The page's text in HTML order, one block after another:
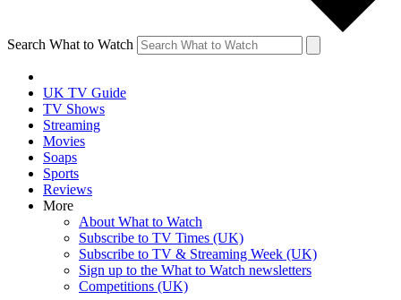
Search What to Watch
UK TV Guide
TV Shows
Streaming
Movies
Soaps
Sports
Reviews
More
About What to Watch
Subscribe to TV Times (UK)
Subscribe to TV & Streaming Week (UK)
Sign up to the What to Watch newsletters
Competitions (UK)